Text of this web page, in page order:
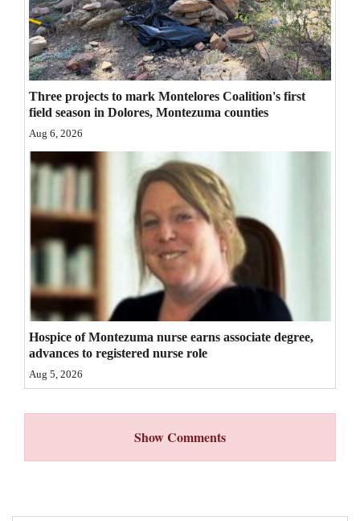
Puzzles
4CornersJobs
Real
Estate
Classifieds
Notices
Advertise
with
Three projects to mark Montelores Coalition's first
field season in Dolores, Montezuma counties
Aug 6, 2026
Hospice of Montezuma nurse earns associate degree,
advances to registered nurse role
Aug 5, 2026
Show Comments